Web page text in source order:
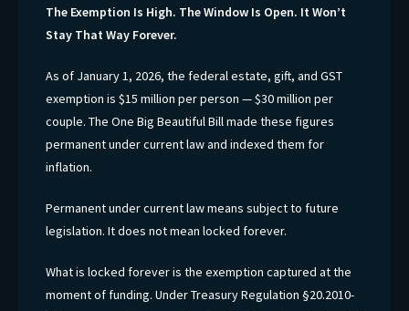
The Exemption Is High. The Window Is Open. It Won’t
Stay That Way Forever.
As of January 1, 2026, the federal estate, gift, and GST
exemption is $15 million per person — $30 million per
couple. The One Big Beautiful Bill made these figures
permanent under current law and indexed them for
inflation.
Permanent under current law means subject to future
legislation. It does not mean locked forever.
What is locked forever is the exemption captured at the
moment of funding. Under Treasury Regulation §20.2010-